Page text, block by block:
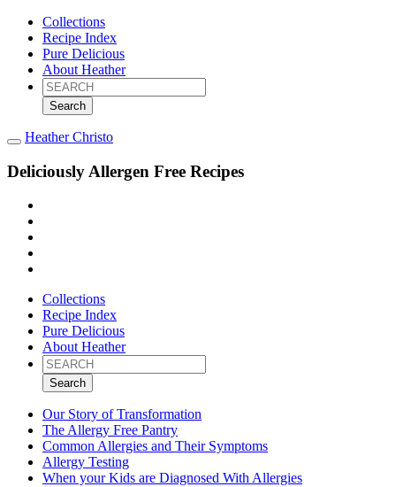
Collections
Recipe Index
Pure Delicious
About Heather
Search
for:
Heather Christo
Deliciously Allergen Free Recipes
Collections
Recipe Index
Pure Delicious
About Heather
Search
for:
Our Story of Transformation
The Allergy Free Pantry
Common Allergies and Their Symptoms
Allergy Testing
When your Kids are Diagnosed With Allergies